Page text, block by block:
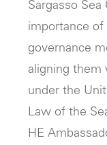
Sargasso
importance of
governance
aligning them
under the
Law of the
HE